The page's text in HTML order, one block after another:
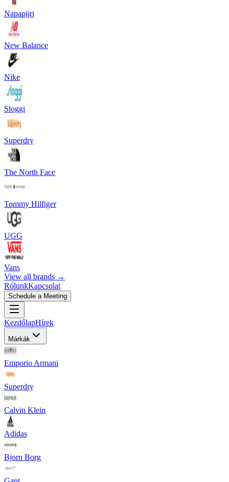
Napapijri
New Balance
Nike
Sloggi
Superdry
The North Face
Tommy Hilfiger
UGG
Vans
View all brands →
RólunkKapcsolat
Schedule a Meeting
KezdőlapHírek
Márkák
Emporio Armani
Superdry
Calvin Klein
Adidas
Bjorn Borg